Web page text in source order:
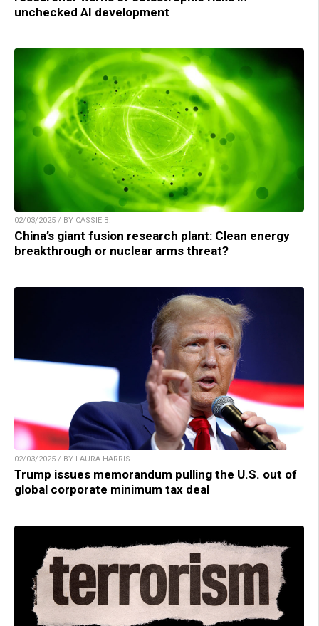
unchecked AI development
02/03/2025 / BY CASSIE B.
China’s giant fusion research plant: Clean energy
breakthrough or nuclear arms threat?
02/03/2025 / BY LAURA HARRIS
Trump issues memorandum pulling the U.S. out of
global corporate minimum tax deal